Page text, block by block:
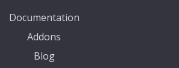
Documentation
Addons
Blog